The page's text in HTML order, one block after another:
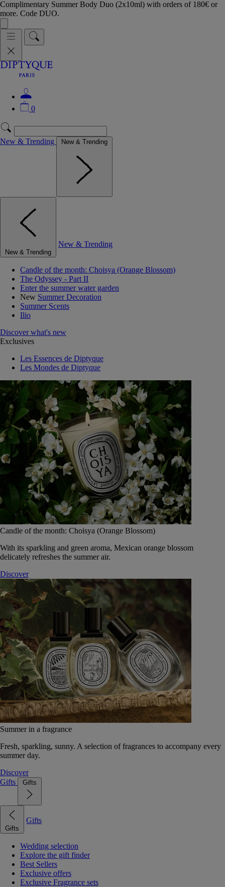
Complimentary Summer Body Duo (2x10ml) with orders of 180€ or
more. Code DUO.
0
New & Trending New & Trending
New & Trending
New & Trending
Candle of the month: Choisya (Orange Blossom)
The Odyssey - Part II
Enter the summer water garden
New Summer Decoration
Summer Scents
Ilio
Discover what's new
Exclusives
Les Essences de Diptyque
Les Mondes de Diptyque
Candle of the month: Choisya (Orange Blossom)
With its sparkling and green aroma, Mexican orange blossom
delicately refreshes the summer air.
Discover
Summer in a fragrance
Fresh, sparkling, sunny. A selection of fragrances to accompany every
summer day.
Discover
Gifts
Gifts
Gifts
Gifts
Wedding selection
Explore the gift finder
Best Sellers
Exclusive offers
Exclusive Fragrance sets